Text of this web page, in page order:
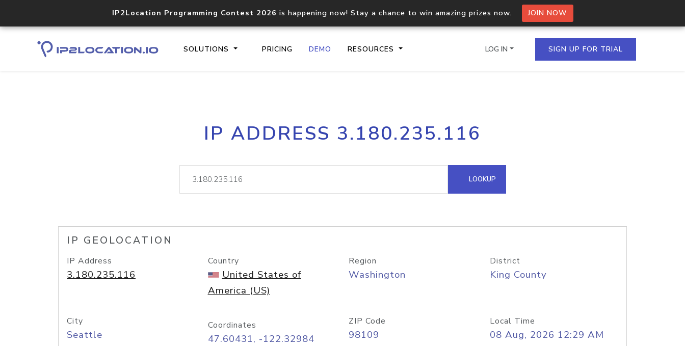
IP2Location Programming Contest 2026 is happening now! Stay a chance to win amazing prizes now. JOIN NOW
SOLUTIONS PRICING DEMO RESOURCES
Core IP geolocation API
documentation
Process multiple IPs in a single
request
lookup
Hosted Domain API
LOG IN SIGN UP FOR TRIAL
IP ADDRESS 3.180.235.116
LOOKUP
IP GEOLOCATION
IP Address
3.180.235.116
Country
United States of
America (US)
Region
Washington
District
King County
City
Seattle
Coordinates
47.60431, -122.32984
ZIP Code
98109
Local Time
08 Aug, 2026 12:29 AM